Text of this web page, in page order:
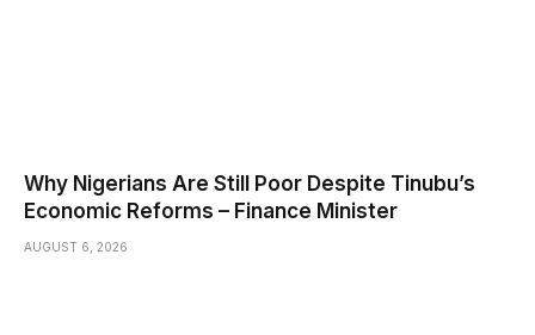
Why Nigerians Are Still Poor Despite Tinubu’s
Economic Reforms – Finance Minister
AUGUST 6, 2026